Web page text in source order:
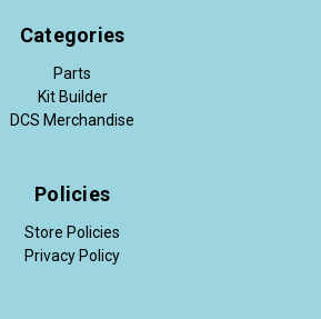
Categories
Parts
Kit Builder
DCS Merchandise
Policies
Store Policies
Privacy Policy